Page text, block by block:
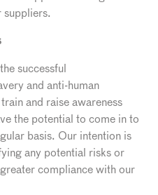
suppliers.
successful
and anti-human
and raise awareness
the potential to come in to
basis. Our intention is
any potential risks or
compliance with our